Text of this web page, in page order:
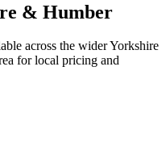
& Humber
across the wider Yorkshire
for local pricing and